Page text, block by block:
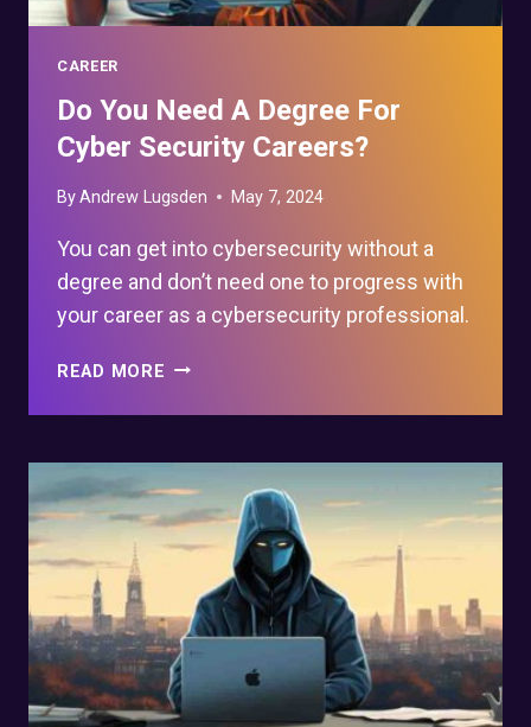
CAREER
Do You Need A Degree For
Cyber Security Careers?
ByAndrew Lugsden May 7, 2024
You can get into cybersecurity without a
degree and don’t need one to progress with
your career as a cybersecurity professional.
READ MORE DO
NEED
FOR
CYBER
SECURITY
CAREERS?